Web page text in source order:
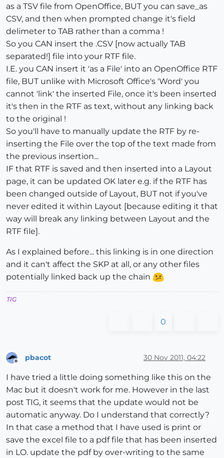
as a TSV file from OpenOffice, BUT you can save_as
CSV, and then when prompted change it's field
delimeter to TAB rather than a comma !
So you CAN insert the .CSV [now actually TAB
separated!] file into your RTF file.
I.E. you CAN insert it 'as a File' into an OpenOffice RTF
file, BUT unlike with Microsoft Office's 'Word' you
cannot 'link' the inserted File, once it's been inserted
it's then in the RTF as text, without any linking back
to the original !
So you'll have to manually update the RTF by re-
inserting the File over the top of the text made from
the previous insertion...
IF that RTF is saved and then inserted into a Layout
page, it can be updated OK later e.g. if the RTF has
been changed outside of Layout, BUT not if you've
never edited it within Layout [because editing it that
way will break any linking between Layout and the
RTF file].
As I explained before... this linking is in one direction
and it can't affect the SKP at all, or any other files
potentially linked back up the chain
TIG
0
pbacot 30 Nov 2011, 04:22
I have tried a little doing something like this on the
Mac but it doesn't work for me. However in the last
post TIG, it seems that the update would not be
automatic anyway. Do I understand that correctly?
In that case a method that I have used is print or
save the excel file to a pdf file that has been inserted
in LO. update the pdf by over-writing to the same